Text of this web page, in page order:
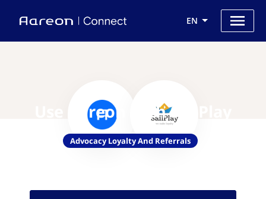
EN
Use Aareon with SailPlay
Advocacy Loyalty And Referrals